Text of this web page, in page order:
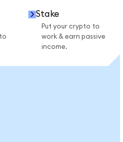
Stake
Put your crypto to
work & earn passive
income.